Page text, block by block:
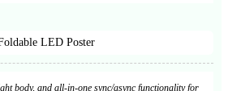
LED Poster
body, and all-in-one sync/async functionality for